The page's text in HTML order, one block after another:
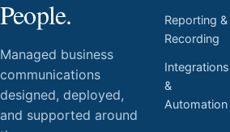
People.
Managed business
communications
designed, deployed,
and supported around
Reporting &
Recording
Integrations
&
Automation